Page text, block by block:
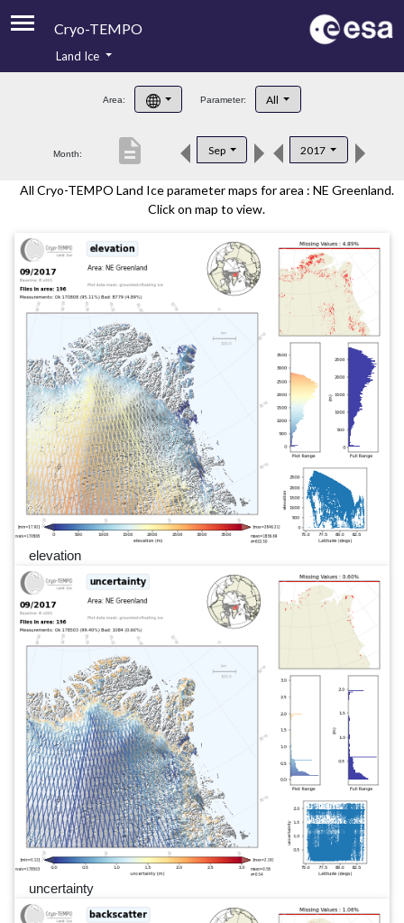
Cryo-TEMPO
Product Handbook
Product Downloads
Land Ice
Area: Parameter: All
Month: Sep 2017
description
All Cryo-TEMPO Land Ice parameter maps for area : NE Greenland.
Click on map to view.
elevation
uncertainty